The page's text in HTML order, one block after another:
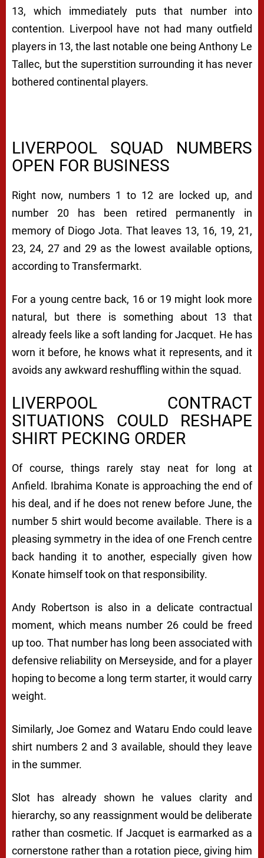
13, which immediately puts that number into
contention. Liverpool have not had many outfield
players in 13, the last notable one being Anthony Le
Tallec, but the superstition surrounding it has never
bothered continental players.
LIVERPOOL SQUAD NUMBERS
OPEN FOR BUSINESS
Right now, numbers 1 to 12 are locked up, and
number 20 has been retired permanently in
memory of Diogo Jota. That leaves 13, 16, 19, 21,
23, 24, 27 and 29 as the lowest available options,
according to Transfermarkt.
For a young centre back, 16 or 19 might look more
natural, but there is something about 13 that
already feels like a soft landing for Jacquet. He has
worn it before, he knows what it represents, and it
avoids any awkward reshuffling within the squad.
LIVERPOOL CONTRACT
SITUATIONS COULD RESHAPE
SHIRT PECKING ORDER
Of course, things rarely stay neat for long at
Anfield. Ibrahima Konate is approaching the end of
his deal, and if he does not renew before June, the
number 5 shirt would become available. There is a
pleasing symmetry in the idea of one French centre
back handing it to another, especially given how
Konate himself took on that responsibility.
Andy Robertson is also in a delicate contractual
moment, which means number 26 could be freed
up too. That number has long been associated with
defensive reliability on Merseyside, and for a player
hoping to become a long term starter, it would carry
weight.
Similarly, Joe Gomez and Wataru Endo could leave
shirt numbers 2 and 3 available, should they leave
in the summer.
Slot has already shown he values clarity and
hierarchy, so any reassignment would be deliberate
rather than cosmetic. If Jacquet is earmarked as a
cornerstone rather than a rotation piece, giving him